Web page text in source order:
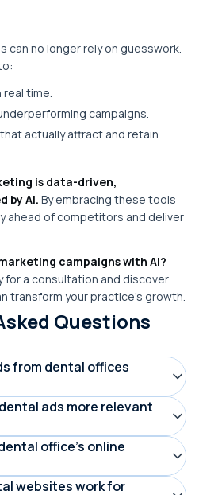
can no longer rely on guesswork.
real time.
campaigns.
actually attract and retain
is data-driven,
by AI. By embracing these tools
ahead of competitors and deliver
campaigns with AI?
for a consultation and discover
transform your practice’s growth.
Questions
from dental offices
ads aren’t properly
tools can limit ads
a dental office, ensuring
nearby practices, saving
appointment availability.
ads more relevant
location, and interests
your needs, such as
This means you’re more
office’s online
it helps offices understand
websites work for